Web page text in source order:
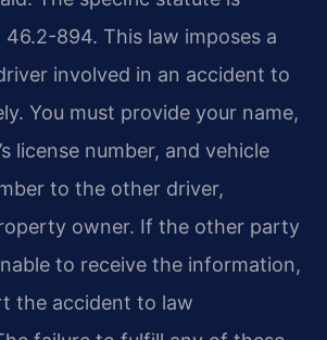
46.2-894. This law imposes a
involved in an accident to
You must provide your name,
license number, and vehicle
to the other driver,
owner. If the other party
to receive the information,
the accident to law